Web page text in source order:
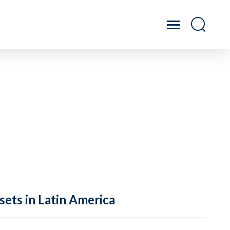
in Latin America